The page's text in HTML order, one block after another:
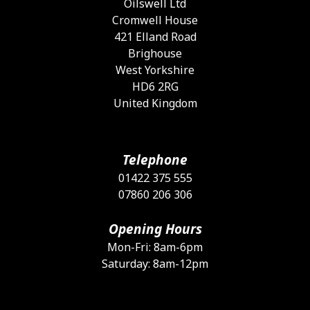
Oilswell Ltd
Cromwell House
421 Elland Road
Brighouse
West Yorkshire
HD6 2RG
United Kingdom
Telephone
01422 375 555
07860 206 306
Opening Hours
Mon-Fri: 8am-6pm
Saturday: 8am-12pm